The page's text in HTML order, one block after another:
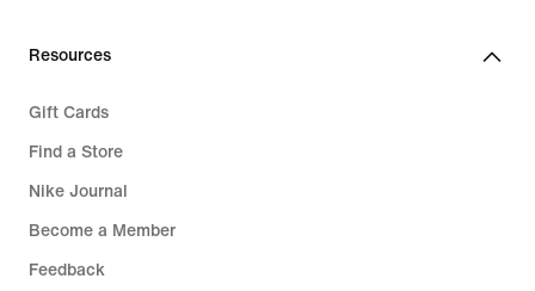
Resources
Gift Cards
Find a Store
Nike Journal
Become a Member
Feedback